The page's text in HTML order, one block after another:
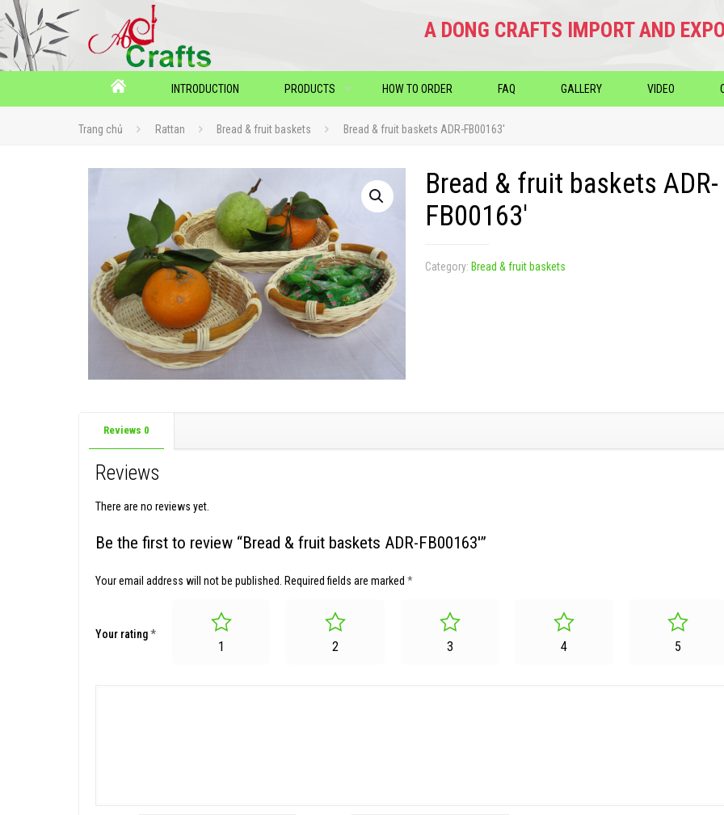
A DONG CRAFTS IMPORT AND
INTRODUCTION PRODUCTS HOW TO ORDER FAQ GALLERY VIDEO
Trang chủ Rattan Bread & fruit baskets Bread & fruit baskets ADR-FB00163′
Bread & fruit baskets ADR-
FB00163′
Category: Bread & fruit baskets
Reviews 0
Reviews
There are no reviews yet.
Be the first to review “Bread & fruit baskets ADR-FB00163′”
Your email address will not be published. Required fields are marked *
Your rating*
1 2 3 4 5